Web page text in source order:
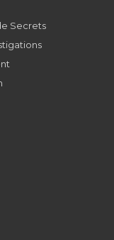
Secrets